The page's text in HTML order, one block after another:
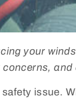
your
issue.